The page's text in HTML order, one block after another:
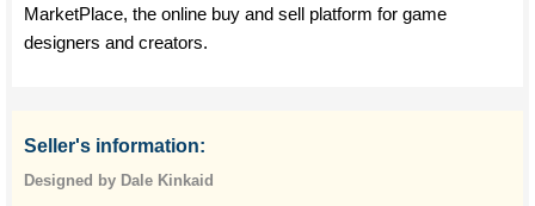
MarketPlace, the online buy and sell platform for game
designers and creators.
Seller's information:
Designed by Dale Kinkaid